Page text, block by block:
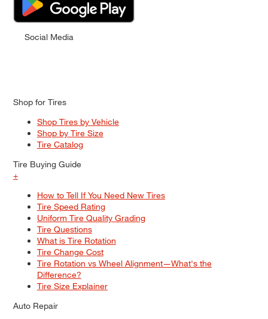
Social Media
Shop for Tires
Shop Tires by Vehicle
Shop by Tire Size
Tire Catalog
Tire Buying Guide
+
How to Tell If You Need New Tires
Tire Speed Rating
Uniform Tire Quality Grading
Tire Questions
What is Tire Rotation
Tire Change Cost
Tire Rotation vs Wheel Alignment—What's the
Difference?
Tire Size Explainer
Auto Repair